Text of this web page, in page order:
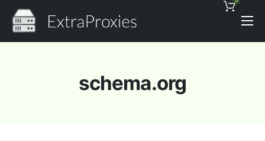
Pricing
Proxies Discountschema.org